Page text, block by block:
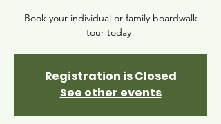
Book your individual or family boardwalk
tour today!
Registration is Closed
See other events